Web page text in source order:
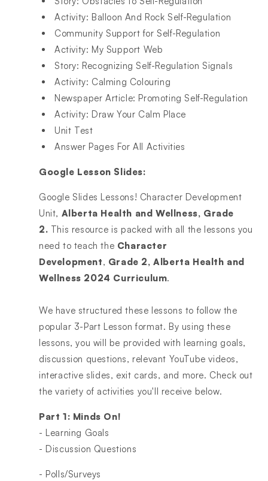
Activity: Balloon And Rock Self-Regulation
Community Support for Self-Regulation
Activity: My Support Web
Story: Recognizing Self-Regulation Signals
Activity: Calming Colouring
Newspaper Article: Promoting Self-Regulation
Activity: Draw Your Calm Place
Unit Test
Answer Pages For All Activities
Google Lesson Slides:
Google Slides Lessons! Character Development
Unit, Alberta Health and Wellness, Grade
2. This resource is packed with all the lessons you
need to teach the Character
Development, Grade 2, Alberta Health and
Wellness 2024 Curriculum.
We have structured these lessons to follow the
popular 3-Part Lesson format. By using these
lessons, you will be provided with learning goals,
discussion questions, relevant YouTube videos,
interactive slides, exit cards, and more. Check out
the variety of activities you'll receive below.
Part 1: Minds On!
- Learning Goals
- Discussion Questions
- Polls/Surveys